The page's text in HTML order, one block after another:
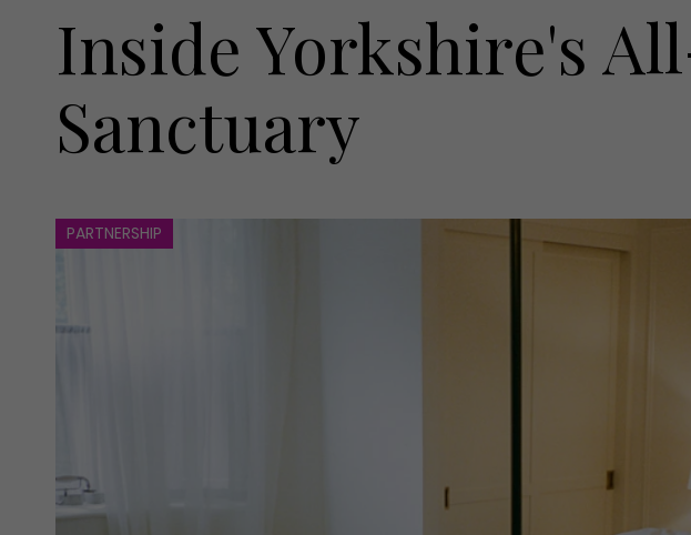
Awards
Inside Yorkshire's
Sanctuary
PARTNERSHIP